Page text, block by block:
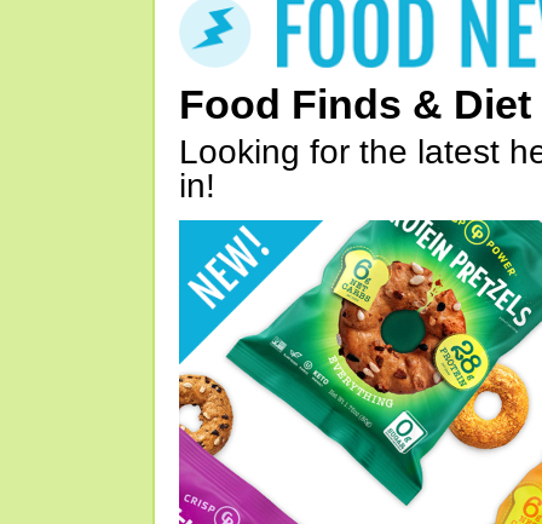
Food Finds & Diet
Looking for the latest
in!